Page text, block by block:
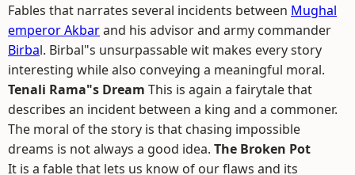
Fables that narrates several incidents between Mughal
emperor Akbarand his advisor and army commander
Birbal. Birbal"s unsurpassable wit makes every story
interesting while also conveying a meaningful moral.
Tenali Rama"s Dream This is again a fairytale that
describes an incident between a king and a commoner.
The moral of the story is that chasing impossible
dreams is not always a good idea. The Broken Pot
It is a fable that lets us know of our flaws and its